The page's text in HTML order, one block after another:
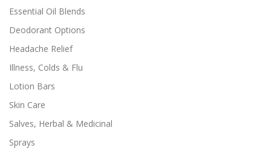
Essential Oil Blends
Deodorant Options
Headache Relief
Illness, Colds & Flu
Lotion Bars
Skin Care
Salves, Herbal & Medicinal
Sprays